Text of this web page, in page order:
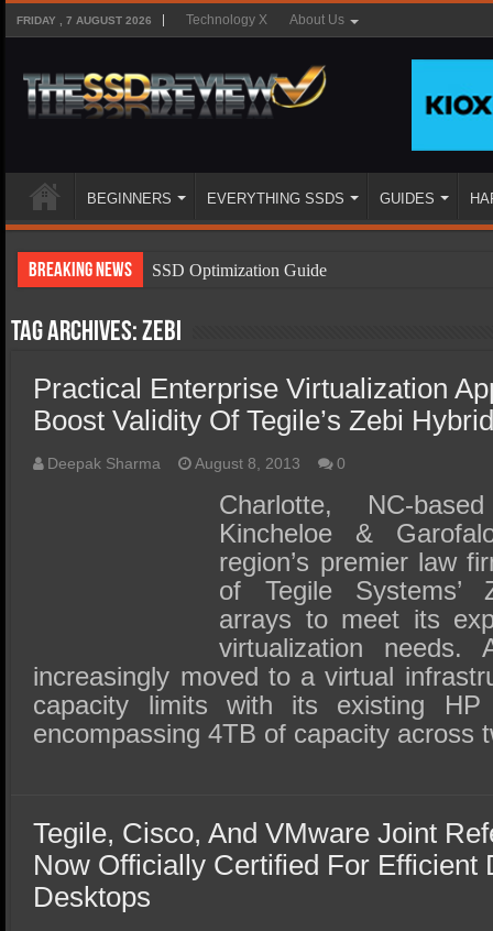
FRIDAY , 7 AUGUST 2026 Technology X About Us
BEGINNERS EVERYTHING SSDS GUIDES
Breaking News
SSD Optimization Guide
SSD Types
SSD Benefits
SSD Components
SSD Boot Times Explained
SSD Performance and Purchase
SSD Migration
Tag Archives:zebi
Practical Enterprise Virtualization
Boost Validity Of Tegile’s Zebi
Deepak Sharma August 8, 2013 0
Charlotte, NC-
Kincheloe &
region’s premier law
of Tegile Systems’
arrays to meet its
virtualization needs.
increasingly moved to a virtual
capacity limits with its existing
encompassing 4TB of capacity across
Tegile, Cisco, And VMware Joint
Now Officially Certified For Efficient
Desktops